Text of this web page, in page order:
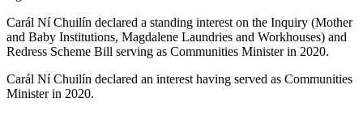
Carál Ní Chuilín declared a standing interest on the Inquiry (Mother
and Baby Institutions, Magdalene Laundries and Workhouses) and
Redress Scheme Bill serving as Communities Minister in 2020.
Carál Ní Chuilín declared an interest having served as Communities
Minister in 2020.